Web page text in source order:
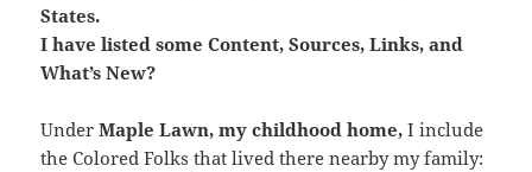
States.
I have listed some Content, Sources, Links, and
What’s New?
UnderMaple Lawn, my childhood home,I include
the Colored Folks that lived there nearby my family: